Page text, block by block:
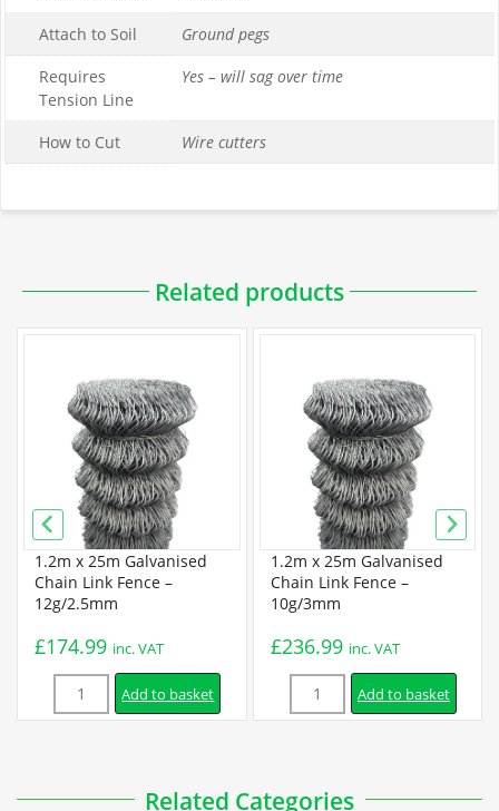
Attach to Soil
Ground pegs
Requires
Tension Line
Yes – will sag over time
How to Cut Wire cutters
Downloadable PDFs
Specification
Galvanized Chain Link Data Sheet
PVC Coated Chain Link Data Sheet
Guides
How to Cut a Chain Link Fence
Related products
1.2m x 25m Galvanised
Chain Link Fence –
12g/2.5mm
£174.99 inc. VAT
Quantity Add to basket
1.2m x 25m Galvanised
Chain Link Fence –
10g/3mm
£236.99 inc. VAT
Quantity Add to basket
Related Categories